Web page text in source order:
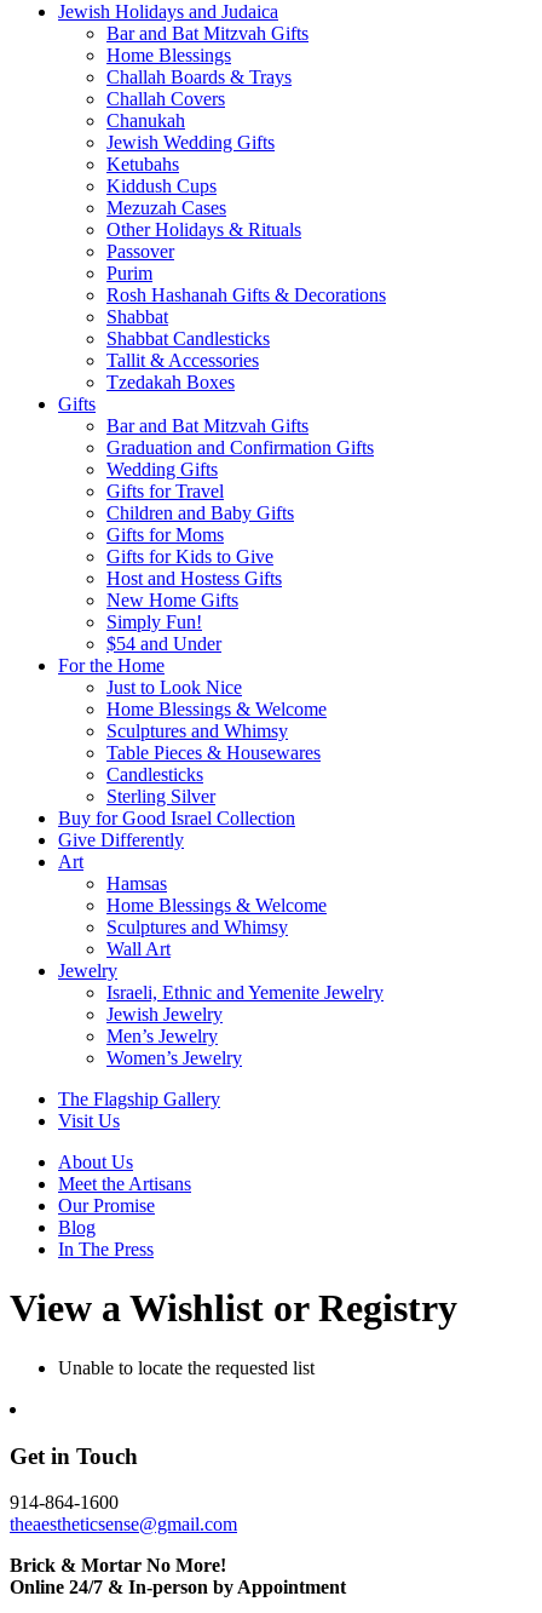
Jewish Holidays and Judaica
Bar and Bat Mitzvah Gifts
Home Blessings
Challah Boards & Trays
Challah Covers
Chanukah
Jewish Wedding Gifts
Ketubahs
Kiddush Cups
Mezuzah Cases
Other Holidays & Rituals
Passover
Purim
Rosh Hashanah Gifts & Decorations
Shabbat
Shabbat Candlesticks
Tallit & Accessories
Tzedakah Boxes
Gifts
Bar and Bat Mitzvah Gifts
Graduation and Confirmation Gifts
Wedding Gifts
Gifts for Travel
Children and Baby Gifts
Gifts for Moms
Gifts for Kids to Give
Host and Hostess Gifts
New Home Gifts
Simply Fun!
$54 and Under
For the Home
Just to Look Nice
Home Blessings & Welcome
Sculptures and Whimsy
Table Pieces & Housewares
Candlesticks
Sterling Silver
Buy for Good Israel Collection
Give Differently
Art
Hamsas
Home Blessings & Welcome
Sculptures and Whimsy
Wall Art
Jewelry
Israeli, Ethnic and Yemenite Jewelry
Jewish Jewelry
Men’s Jewelry
Women’s Jewelry
The Flagship Gallery
Visit Us
About Us
Meet the Artisans
Our Promise
Blog
In The Press
View a Wishlist or Registry
Unable to locate the requested list
Get in Touch
914-864-1600
theaestheticsense@gmail.com
Brick & Mortar No More!
Online 24/7 & In-person by Appointment